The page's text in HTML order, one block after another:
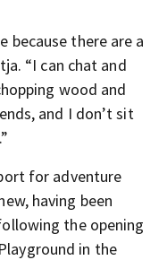
because there are a
“I can chat and
wood and
and I don’t sit
for adventure
having been
the opening
in the